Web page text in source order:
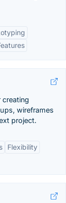
wireframes
project.
Flexibility